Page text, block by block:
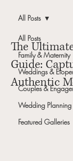
All Posts
Family & Maternity
Weddings &
Couples &
Wedding Planning
Featured Galleries
All Posts
The
Guide:
Authentic